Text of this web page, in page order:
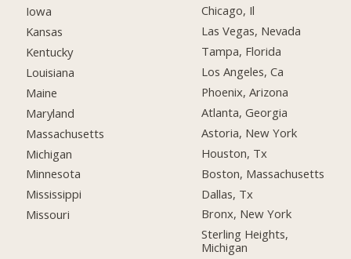
Iowa
Kansas
Kentucky
Louisiana
Maine
Maryland
Massachusetts
Michigan
Minnesota
Mississippi
Missouri
Chicago, Il
Las Vegas, Nevada
Tampa, Florida
Los Angeles, Ca
Phoenix, Arizona
Atlanta, Georgia
Astoria, New York
Houston, Tx
Boston, Massachusetts
Dallas, Tx
Bronx, New York
Sterling Heights,
Michigan